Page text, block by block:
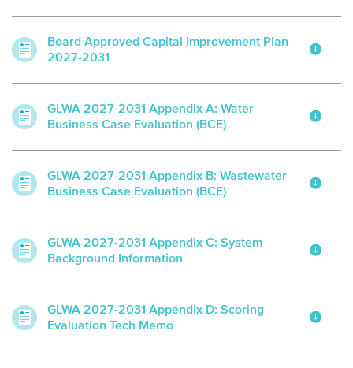
Board Approved Capital Improvement Plan
2027-2031
GLWA 2027-2031 Appendix A: Water
Business Case Evaluation (BCE)
GLWA 2027-2031 Appendix B: Wastewater
Business Case Evaluation (BCE)
GLWA 2027-2031 Appendix C: System
Background Information
GLWA 2027-2031 Appendix D: Scoring
Evaluation Tech Memo